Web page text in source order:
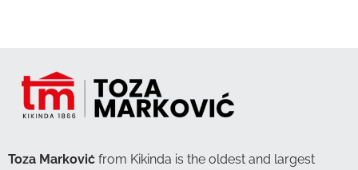
Toza Marković from Kikinda is the oldest and largest